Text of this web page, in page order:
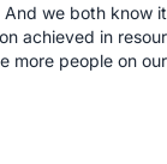
we both know
achieved in
more people on